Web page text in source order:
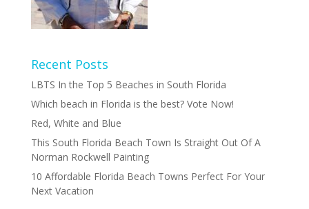
Recent Posts
LBTS In the Top 5 Beaches in South Florida
Which beach in Florida is the best? Vote Now!
Red, White and Blue
This South Florida Beach Town Is Straight Out Of A
Norman Rockwell Painting
10 Affordable Florida Beach Towns Perfect For Your
Next Vacation